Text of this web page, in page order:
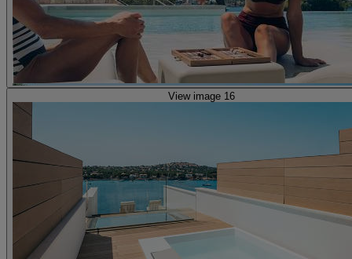
View image 16